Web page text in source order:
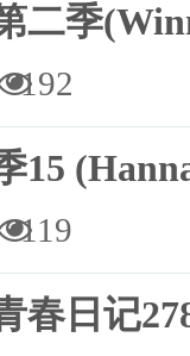
二季
192
15
119
春日记